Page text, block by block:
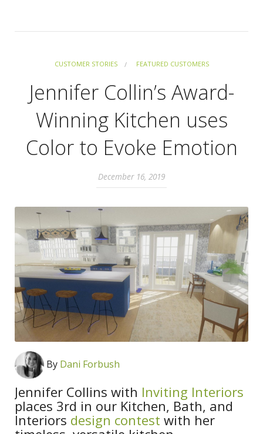
CUSTOMER STORIES FEATURED CUSTOMERS
Jennifer Collin’s Award-
Winning Kitchen uses
Color to Evoke Emotion
December 16, 2019
By Dani Forbush
Jennifer Collins with Inviting Interiors
places 3rd in our Kitchen, Bath, and
Interiors design contest with her